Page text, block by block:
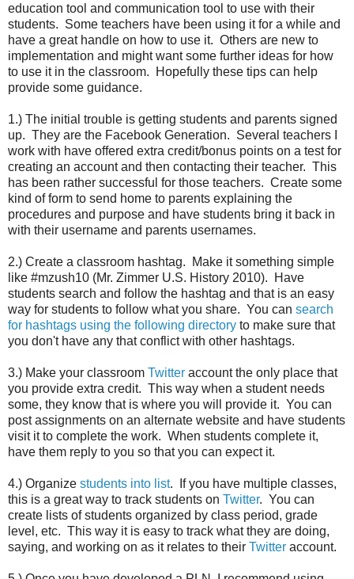
education tool and communication tool to use with their
students. Some teachers have been using it for a while and
have a great handle on how to use it. Others are new to
implementation and might want some further ideas for how
to use it in the classroom. Hopefully these tips can help
provide some guidance.
1.) The initial trouble is getting students and parents signed
up. They are the Facebook Generation. Several teachers I
work with have offered extra credit/bonus points on a test for
creating an account and then contacting their teacher. This
has been rather successful for those teachers. Create some
kind of form to send home to parents explaining the
procedures and purpose and have students bring it back in
with their username and parents usernames.
2.) Create a classroom hashtag. Make it something simple
like #mzush10 (Mr. Zimmer U.S. History 2010). Have
students search and follow the hashtag and that is an easy
way for students to follow what you share. You can search
for hashtags using the following directory to make sure that
you don't have any that conflict with other hashtags.
3.) Make your classroom Twitter account the only place that
you provide extra credit. This way when a student needs
some, they know that is where you will provide it. You can
post assignments on an alternate website and have students
visit it to complete the work. When students complete it,
have them reply to you so that you can expect it.
4.) Organize students into list. If you have multiple classes,
this is a great way to track students on Twitter. You can
create lists of students organized by class period, grade
level, etc. This way it is easy to track what they are doing,
saying, and working on as it relates to their Twitter account.